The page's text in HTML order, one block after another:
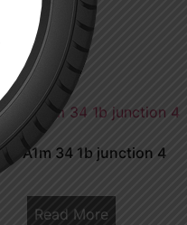
A1m 34 1b junction 4
Read More